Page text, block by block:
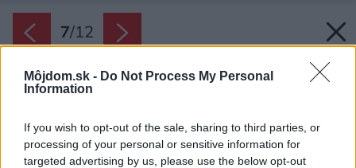
Môjdom.sk - Do Not Process My Personal
Information
If you wish to opt-out of the sale, sharing to third parties, or
processing of your personal or sensitive information for
targeted advertising by us, please use the below opt-out
7/12